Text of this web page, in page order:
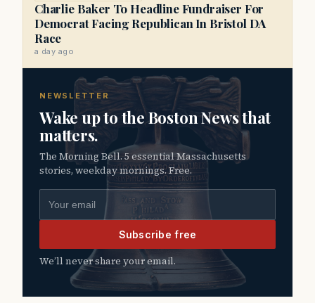
Charlie Baker To Headline Fundraiser For
Democrat Facing Republican In Bristol DA
Race
a day ago
NEWSLETTER
Wake up to the Boston News that
matters.
The Morning Bell. 5 essential Massachusetts
stories, weekday mornings. Free.
Email address
Subscribe free
We’ll never share your email.